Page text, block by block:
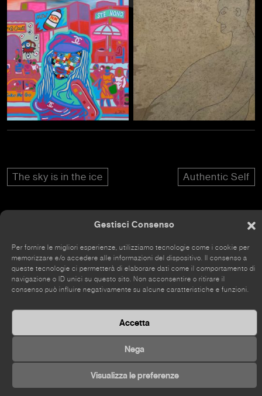
Gestisci Consenso
Per fornire le migliori esperienze, utilizziamo tecnologie come i cookie per
memorizzare e/o accedere alle informazioni del dispositivo. Il consenso a
queste tecnologie ci permetterà di elaborare dati come il comportamento di
navigazione o ID unici su questo sito. Non acconsentire o ritirare il
consenso può influire negativamente su alcune caratteristiche e funzioni.
Accetta
Nega
Visualizza le preferenze
The sky is in the ice Authentic Self
The site has recently been renovated, so some parts
may still be incomplete.